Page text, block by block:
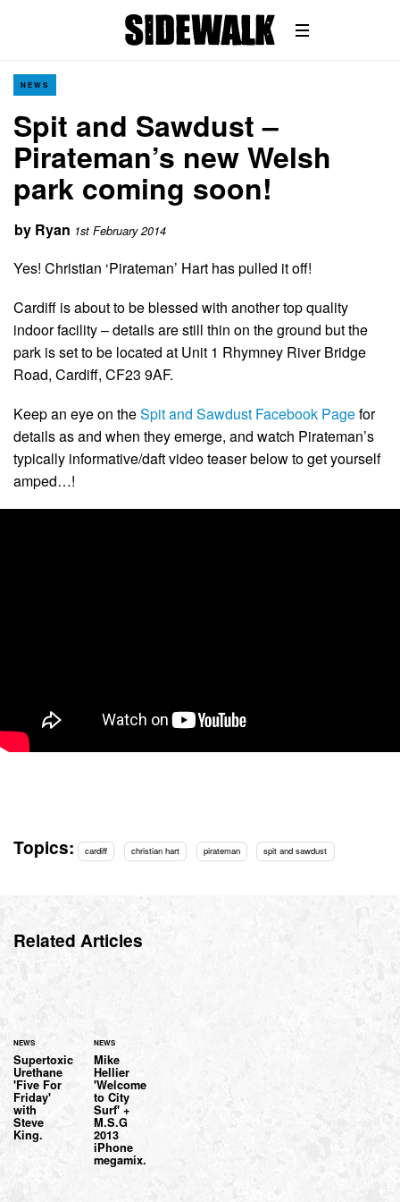
NEWS
Spit and Sawdust –
Pirateman’s new Welsh
park coming soon!
by Ryan 1st February 2014
Yes! Christian ‘Pirateman’ Hart has pulled it off!
Cardiff is about to be blessed with another top quality
indoor facility – details are still thin on the ground but the
park is set to be located at Unit 1 Rhymney River Bridge
Road, Cardiff, CF23 9AF.
Keep an eye on theSpit and Sawdust Facebook Pagefor
details as and when they emerge, and watch Pirateman’s
typically informative/daft video teaser below to get yourself
amped…!
Topics: cardiff christian hart pirateman spit and sawdust
Related Articles
NEWS
Supertoxic
Urethane
'Five For
Friday'
with
Steve
King.
NEWS
Mike
Hellier
'Welcome
to City
Surf' +
M.S.G
2013
iPhone
megamix.